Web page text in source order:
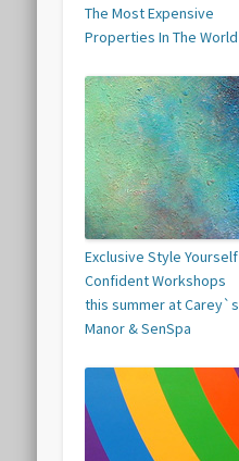
The Most Expensive
Properties In The World
Exclusive Style Yourself
Confident Workshops
this summer at Carey`s
Manor & SenSpa